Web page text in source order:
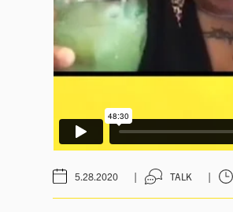
5.28.2020 | TALK |